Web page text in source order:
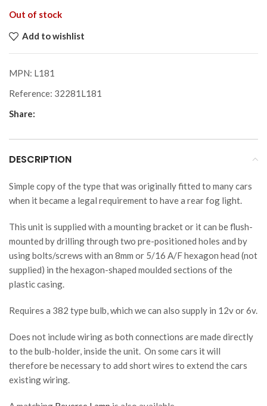
Out of stock
Add to wishlist
MPN: L181
Reference: 32281L181
Share:
DESCRIPTION
Simple copy of the type that was originally fitted to many cars
when it became a legal requirement to have a rear fog light.
This unit is supplied with a mounting bracket or it can be flush-
mounted by drilling through two pre-positioned holes and by
using bolts/screws with an 8mm or 5/16 A/F hexagon head (not
supplied) in the hexagon-shaped moulded sections of the
plastic casing.
Requires a 382 type bulb, which we can also supply in 12v or 6v.
Does not include wiring as both connections are made directly
to the bulb-holder, inside the unit. On some cars it will
therefore be necessary to add short wires to extend the cars
existing wiring.